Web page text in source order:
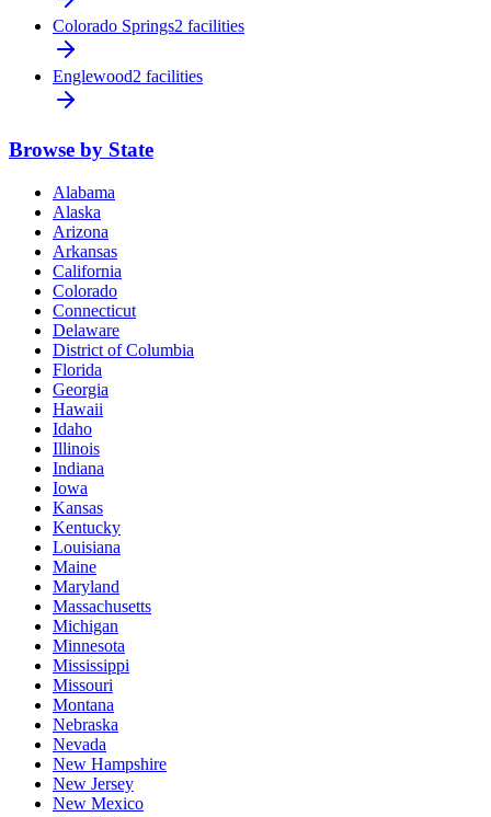
Colorado Springs2 facilities
Englewood2 facilities
Browse by State
Alabama
Alaska
Arizona
Arkansas
California
Colorado
Connecticut
Delaware
District of Columbia
Florida
Georgia
Hawaii
Idaho
Illinois
Indiana
Iowa
Kansas
Kentucky
Louisiana
Maine
Maryland
Massachusetts
Michigan
Minnesota
Mississippi
Missouri
Montana
Nebraska
Nevada
New Hampshire
New Jersey
New Mexico